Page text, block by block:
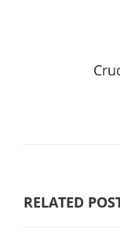
RELATED